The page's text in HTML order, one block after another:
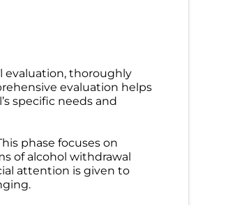
Stop the loop of Anxiety and
Alcohol. Learn how drinking
impacts your brain and find
Trinity Wellness today!
Genevieve Nave. LMHC
May 12, 2026
evaluation, thoroughly
evaluation helps
specific needs and
phase focuses on
of alcohol withdrawal
attention is given to